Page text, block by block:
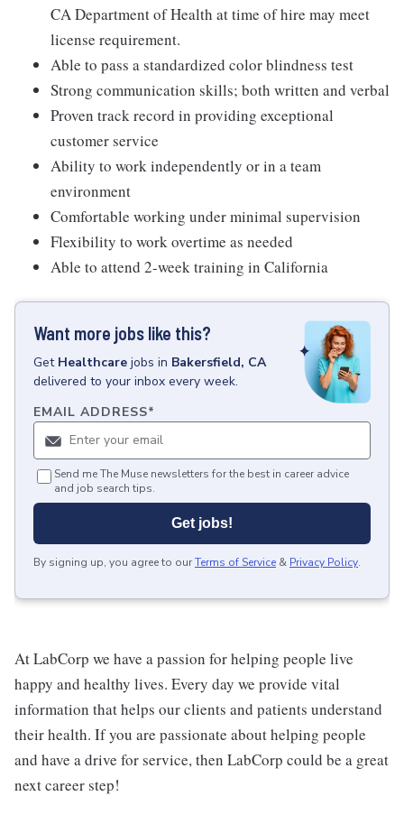
CA Department of Health at time of hire may meet
license requirement.
Able to pass a standardized color blindness test
Strong communication skills; both written and verbal
Proven track record in providing exceptional
customer service
Ability to work independently or in a team
environment
Comfortable working under minimal supervision
Flexibility to work overtime as needed
Able to attend 2-week training in California
Want more jobs like this?
Get Healthcare jobs in Bakersfield, CA
delivered to your inbox every week.
EMAIL ADDRESS*
Send me The Muse newsletters for the best in career advice
and job search tips.
Get jobs!
By signing up, you agree to ourTerms of Service & Privacy Policy.
At LabCorp we have a passion for helping people live
happy and healthy lives. Every day we provide vital
information that helps our clients and patients understand
their health. If you are passionate about helping people
and have a drive for service, then LabCorp could be a great
next career step!